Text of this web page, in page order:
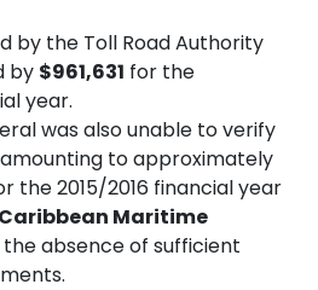
by the Toll Road Authority
by $961,631 for the
year.
was also unable to verify
to approximately
the 2015/2016 financial year
Maritime
absence of sufficient